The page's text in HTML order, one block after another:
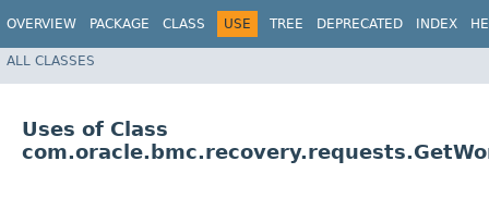
OVERVIEW PACKAGE CLASS USE TREE DEPRECATED INDEX
ALL CLASSES
Uses of Class